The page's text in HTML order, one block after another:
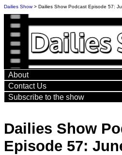
Dailies Show> Dailies Show Podcast Episode 57:
About
Contact Us
Subscribe to the show
Dailies Show
Episode 57: